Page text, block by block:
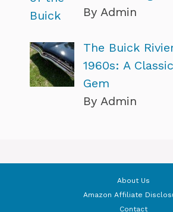
By Admin
The Buick
1960s: A
Gem
By Admin
About Us
Amazon Affiliate
Contact